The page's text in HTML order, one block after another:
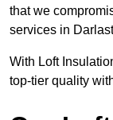
that we
services in
With Loft
top-tier quality